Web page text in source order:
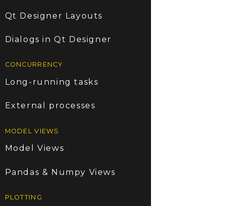
Qt Designer Layouts
Dialogs in Qt Designer
CONCURRENCY
Long-running tasks
External processes
MODEL VIEWS
Model Views
Pandas & Numpy Views
PLOTTING